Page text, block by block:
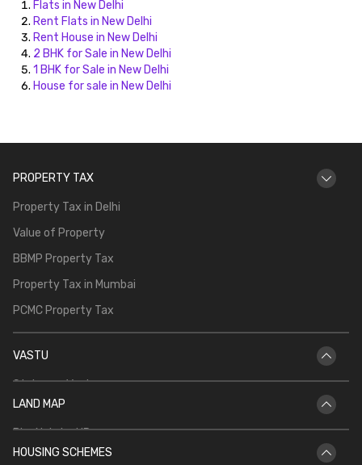
Flats in New Delhi
Rent Flats in New Delhi
Rent House in New Delhi
2 BHK for Sale in New Delhi
1 BHK for Sale in New Delhi
House for sale in New Delhi
PROPERTY TAX
Property Tax in Delhi
Value of Property
BBMP Property Tax
Property Tax in Mumbai
PCMC Property Tax
VASTU
Staircase Vastu
Vastu for Main Door
LAND MAP
Bhu Naksha UP
Bhu Naksha Rajasthan
HOUSING SCHEMES